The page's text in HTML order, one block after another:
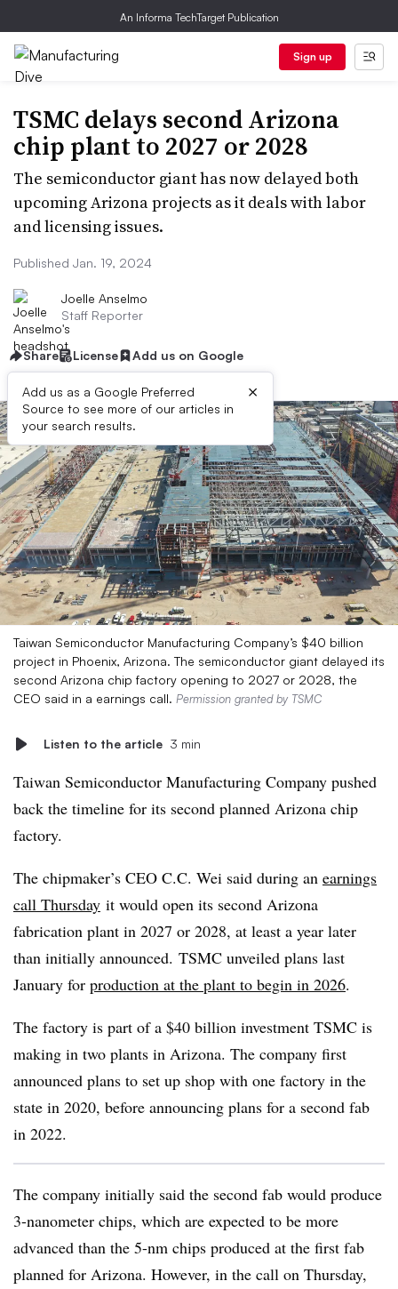
An Informa TechTarget Publication
Sign up
TSMC delays second Arizona
chip plant to 2027 or 2028
The semiconductor giant has now delayed both
upcoming Arizona projects as it deals with labor
and licensing issues.
Published Jan. 19, 2024
Joelle Anselmo
Staff Reporter
Share License Add us on Google
Add us as a Google Preferred
Source to see more of our articles in
your search results.
×
Taiwan Semiconductor Manufacturing Company’s $40 billion
project in Phoenix, Arizona. The semiconductor giant delayed its
second Arizona chip factory opening to 2027 or 2028, the
CEO said in a earnings call. Permission granted by TSMC
Listen to the article 3 min
Taiwan Semiconductor Manufacturing Company pushed
back the timeline for its second planned Arizona chip
factory.
The chipmaker’s CEO C.C. Wei said during an earnings
call Thursday it would open its second Arizona
fabrication plant in 2027 or 2028, at least a year later
than initially announced. TSMC unveiled plans last
January for production at the plant to begin in 2026.
The factory is part of a $40 billion investment TSMC is
making in two plants in Arizona. The company first
announced plans to set up shop with one factory in the
state in 2020, before announcing plans for a second fab
in 2022.
The company initially said the second fab would produce
3-nanometer chips, which are expected to be more
advanced than the 5-nm chips produced at the first fab
planned for Arizona. However, in the call on Thursday,